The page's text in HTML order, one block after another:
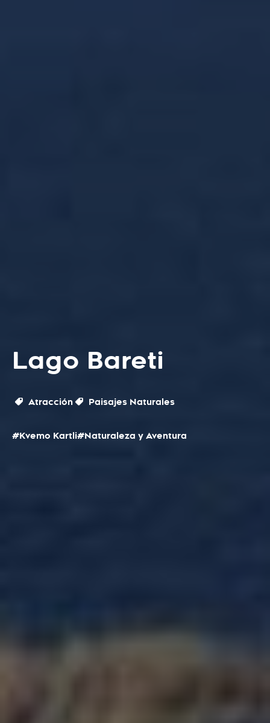
Lago Bareti
Atracción Paisajes Naturales
#Kvemo Kartli#Naturaleza y Aventura